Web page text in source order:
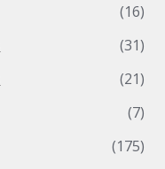
(16)
(31)
(21)
(7)
(175)